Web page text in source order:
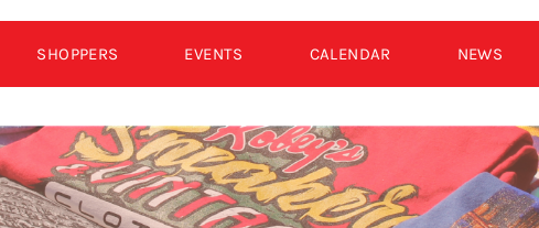
SHOPPERS EVENTS CALENDAR NEWS